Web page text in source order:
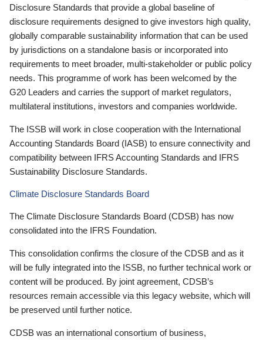
Disclosure Standards that provide a global baseline of
disclosure requirements designed to give investors high quality,
globally comparable sustainability information that can be used
by jurisdictions on a standalone basis or incorporated into
requirements to meet broader, multi-stakeholder or public policy
needs. This programme of work has been welcomed by the
G20 Leaders and carries the support of market regulators,
multilateral institutions, investors and companies worldwide.
The ISSB will work in close cooperation with the International
Accounting Standards Board (IASB) to ensure connectivity and
compatibility between IFRS Accounting Standards and IFRS
Sustainability Disclosure Standards.
Climate Disclosure Standards Board
The Climate Disclosure Standards Board (CDSB) has now
consolidated into the IFRS Foundation.
This consolidation confirms the closure of the CDSB and as it
will be fully integrated into the ISSB, no further technical work or
content will be produced. By joint agreement, CDSB’s
resources remain accessible via this legacy website, which will
be preserved until further notice.
CDSB was an international consortium of business,